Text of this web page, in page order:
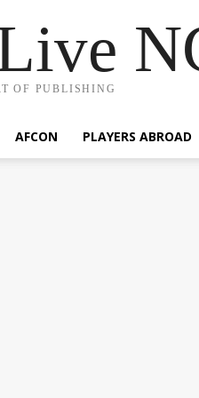
OF PUBLISHING
AFCON PLAYERS ABROAD